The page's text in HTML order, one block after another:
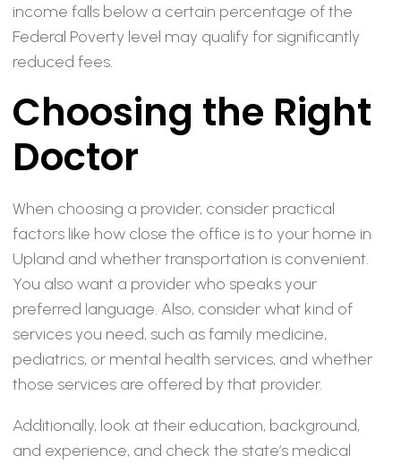
income falls below a certain percentage of the
Federal Poverty level may qualify for significantly
reduced fees.
Choosing the Right
Doctor
When choosing a provider, consider practical
factors like how close the office is to your home in
Upland and whether transportation is convenient.
You also want a provider who speaks your
preferred language. Also, consider what kind of
services you need, such as family medicine,
pediatrics, or mental health services, and whether
those services are offered by that provider.
Additionally, look at their education, background,
and experience, and check the state’s medical